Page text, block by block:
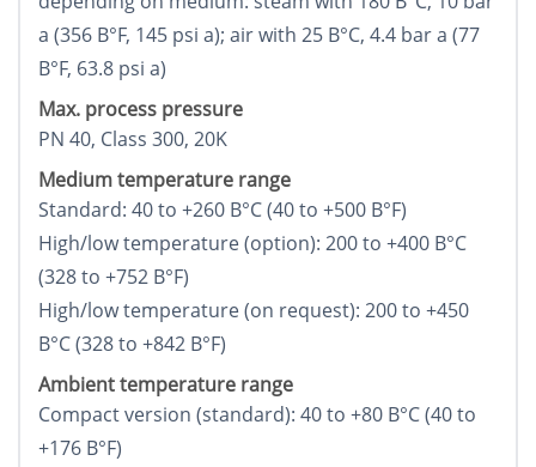
a (356 В°F, 145 psi a); air with 25 В°C, 4.4 bar a (77
В°F, 63.8 psi a)
Max. process pressure
PN 40, Class 300, 20K
Medium temperature range
Standard: 40 to +260 В°C (40 to +500 В°F)
High/low temperature (option): 200 to +400 В°C
(328 to +752 В°F)
High/low temperature (on request): 200 to +450
В°C (328 to +842 В°F)
Ambient temperature range
Compact version (standard): 40 to +80 В°C (40 to
+176 В°F)